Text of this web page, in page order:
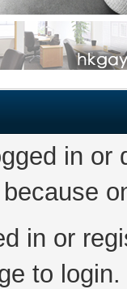
in
in or
to login.